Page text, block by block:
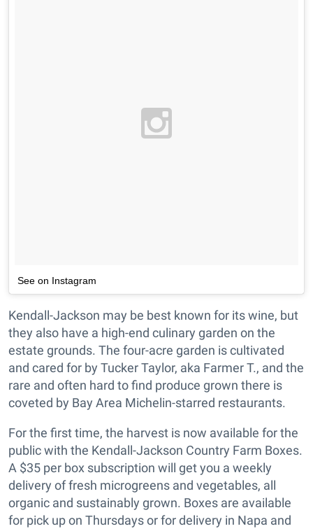
See on Instagram
Kendall-Jackson may be best known for its wine, but
they also have a high-end culinary garden on the
estate grounds. The four-acre garden is cultivated
and cared for by Tucker Taylor, aka Farmer T., and the
rare and often hard to find produce grown there is
coveted by Bay Area Michelin-starred restaurants.
For the first time, the harvest is now available for the
public with the Kendall-Jackson Country Farm Boxes.
A $35 per box subscription will get you a weekly
delivery of fresh microgreens and vegetables, all
organic and sustainably grown. Boxes are available
for pick up on Thursdays or for delivery in Napa and